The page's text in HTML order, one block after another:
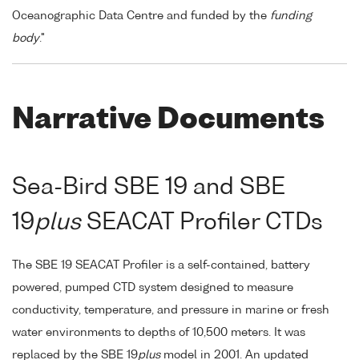
Oceanographic Data Centre and funded by the funding
body."
Narrative Documents
Sea-Bird SBE 19 and SBE
19plusSEACAT Profiler CTDs
The SBE 19 SEACAT Profiler is a self-contained, battery
powered, pumped CTD system designed to measure
conductivity, temperature, and pressure in marine or fresh
water environments to depths of 10,500 meters. It was
replaced by the SBE 19plusmodel in 2001. An updated